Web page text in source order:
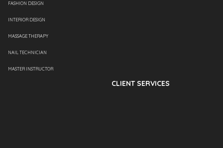
FASHION DESIGN
INTERIOR DESIGN
MASSAGE THERAPY
NAIL TECHNICIAN
MASTER INSTRUCTOR
CLIENT SERVICES